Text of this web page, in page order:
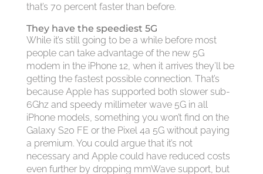
that’s 70 percent faster than before.
They have the speediest 5G
While it’s still going to be a while before most
people can take advantage of the new 5G
modem in the iPhone 12, when it arrives they’ll be
getting the fastest possible connection. That’s
because Apple has supported both slower sub-
6Ghz and speedy millimeter wave 5G in all
iPhone models, something you won’t find on the
Galaxy S20 FE or the Pixel 4a 5G without paying
a premium. You could argue that it’s not
necessary and Apple could have reduced costs
even further by dropping mmWave support, but